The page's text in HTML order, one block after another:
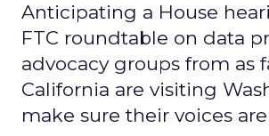
Anticipating a House
FTC roundtable on data
advocacy groups from as
California are visiting
make sure their voices